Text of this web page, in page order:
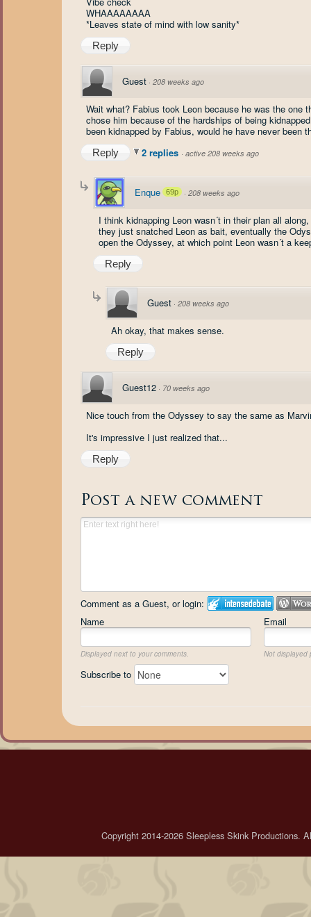
WHAAAAAAAA
*Leaves state of mind with low sanity*
Reply
Guest · 208 weeks ago
Wait what? Fabius took Leon because he was the
chose him because of the hardships of being
been kidnapped by Fabius, would he have never been
Reply 2 replies · active 208 weeks ago
Enque 69p · 208 weeks ago
I think kidnapping Leon wasn´t in their plan all
they just snatched Leon as bait, eventually the
open the Odyssey, at which point Leon wasn´t a
Reply
Guest · 208 weeks ago
Ah okay, that makes sense.
Reply
Guest12 · 70 weeks ago
Nice touch from the Odyssey to say the same as
It's impressive I just realized that...
Reply
Post a new comment
Comment as a Guest, or login:
Name
Email
Displayed next to your comments. Not displayed
Subscribe to
Copyright 2014-2026 Sleepless Skink Productions.